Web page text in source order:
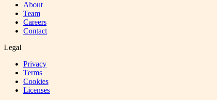
About
Team
Careers
Contact
Legal
Privacy
Terms
Cookies
Licenses